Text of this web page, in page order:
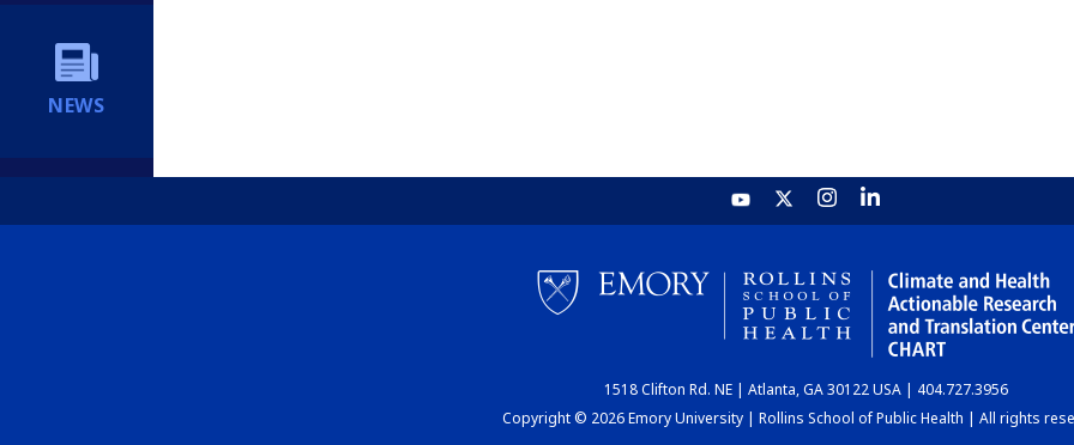
NEWS
1518 Clifton Rd. NE | Atlanta, GA 30122 USA | 404.727.3956
Copyright © 2026 Emory University | Rollins School of Public Health | All rights